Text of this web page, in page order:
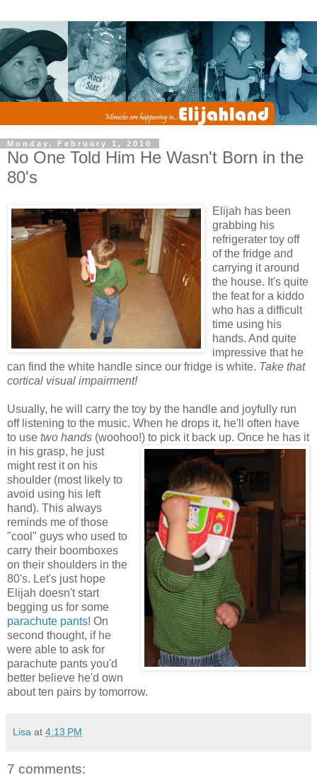
Monday, February 1, 2010
No One Told Him He Wasn't Born in the
80's
Elijah has been
grabbing his
refrigerater toy off
of the fridge and
carrying it around
the house. It's quite
the feat for a kiddo
who has a difficult
time using his
hands. And quite
impressive that he
can find the white handle since our fridge is white. Take that
cortical visual impairment!
Usually, he will carry the toy by the handle and joyfully run
off listening to the music. When he drops it, he'll often have
to use two hands (woohoo!) to pick it back up. Once he has it
in his grasp, he just
might rest it on his
shoulder (most likely to
avoid using his left
hand). This always
reminds me of those
"cool" guys who used to
carry their boomboxes
on their shoulders in the
80's. Let's just hope
Elijah doesn't start
begging us for some
parachute pants! On
second thought, if he
were able to ask for
parachute pants you'd
better believe he'd own
about ten pairs by tomorrow.
Lisa at 4:13 PM
7 comments: